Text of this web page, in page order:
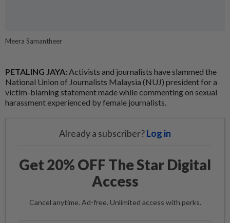
Meera Samantheer
PETALING JAYA: Activists and journalists have slammed the
National Union of Journalists Malaysia (NUJ) president for a
victim-blaming statement made while commenting on sexual
harassment experienced by female journalists.
Already a subscriber?Log in
Get 20% OFF The Star Digital
Access
Cancel anytime. Ad-free. Unlimited access with perks.